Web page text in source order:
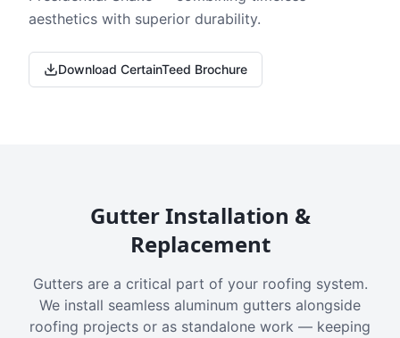
aesthetics with superior durability.
Download CertainTeed Brochure
Gutter Installation &
Replacement
Gutters are a critical part of your roofing system.
We install seamless aluminum gutters alongside
roofing projects or as standalone work — keeping